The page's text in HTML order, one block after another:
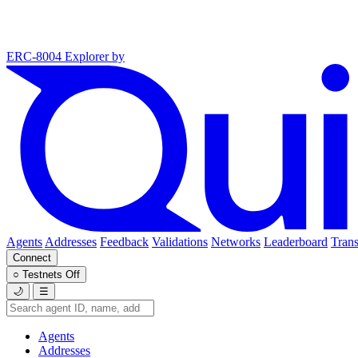
ERC-8004 Explorer by
Agents Addresses Feedback Validations Networks Leaderboard
Connect
○ Testnets Off
🌙
☰
Agents
Addresses